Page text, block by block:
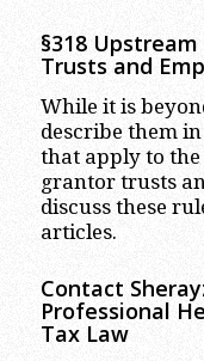
§318
Trusts and
While it is
describe them
that apply to
grantor trusts
discuss these
articles.
Contact
Professional
Tax Law